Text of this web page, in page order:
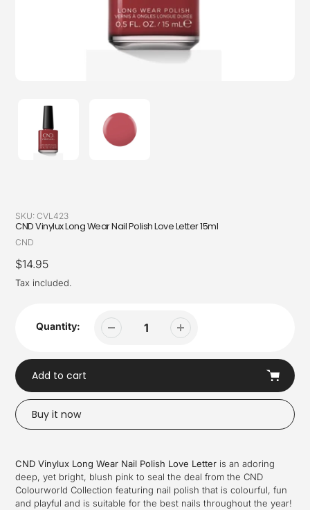
SKU: CVL423
CND Vinylux Long Wear Nail Polish Love Letter 15ml
Vendor
CND
Regular
price
$14.95
Tax included.
Quantity:
Add to cart
Buy it now
to
your
cart
CND Vinylux Long Wear Nail Polish Love Letter is an adoring
deep, yet bright, blush pink to seal the deal from the CND
Colourworld Collection featuring nail polish that is colourful, fun
and playful and is suitable for the best nails throughout the year!